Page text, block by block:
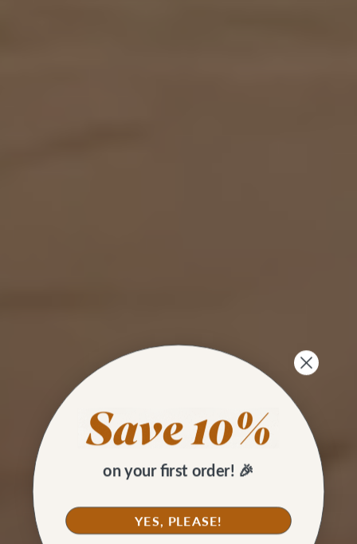
on your first order! 🎉
YES, PLEASE!